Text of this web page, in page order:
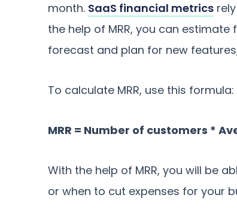
month. SaaS financial metrics
the help of MRR, you can
forecast and plan for new
To calculate MRR, use this formula:
MRR = Number of customers *
With the help of MRR, you will be
or when to cut expenses for your